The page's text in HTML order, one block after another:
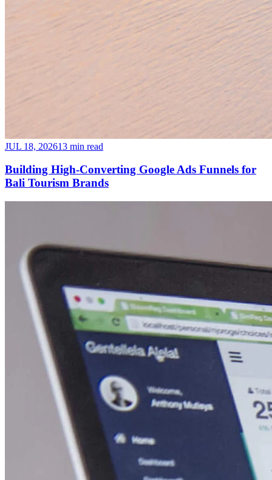
JUL 18, 202613 min read
Building High-Converting Google Ads Funnels for
Bali Tourism Brands